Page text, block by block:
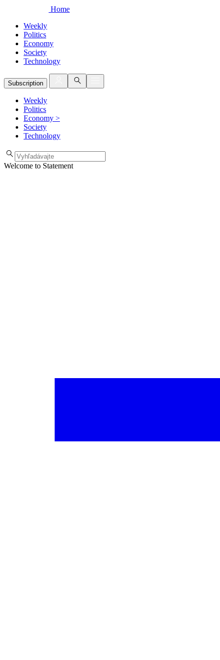
Home
Weekly
Politics
Economy
Society
Technology
Subscription
Weekly
Politics
Economy >
Society
Technology
Welcome to Statement